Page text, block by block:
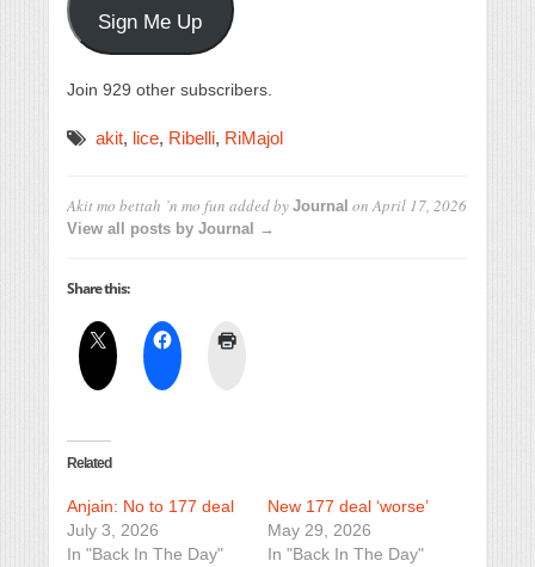
Sign Me Up
Join 929 other subscribers.
akit, lice, Ribelli, RiMajol
Akit mo bettah ’n mo fun added by Journal onApril 17, 2026
View all posts by Journal →
Share this:
Related
Anjain: No to 177 deal
July 3, 2026
In "Back In The Day"
New 177 deal ‘worse’
May 29, 2026
In "Back In The Day"